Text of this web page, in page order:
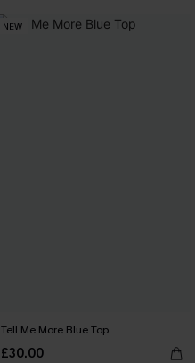
NEW
Tell Me More Blue Top
£30.00